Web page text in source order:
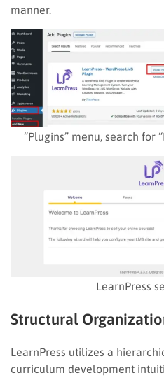
manner.
“Plugins” menu, search for
LearnPress
Structural
LearnPress utilizes a
curriculum development